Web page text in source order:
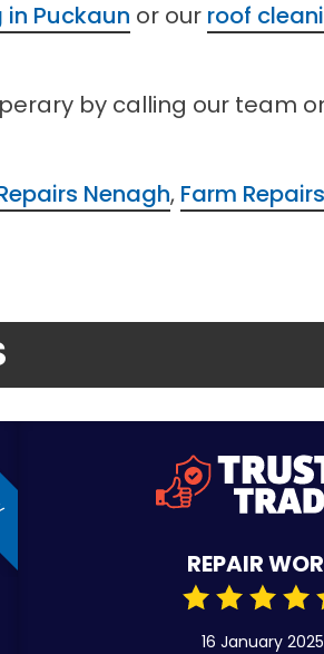
Puckaun or our roof
by calling our team on
Nenagh, Farm
REPAIR
16 January 2025